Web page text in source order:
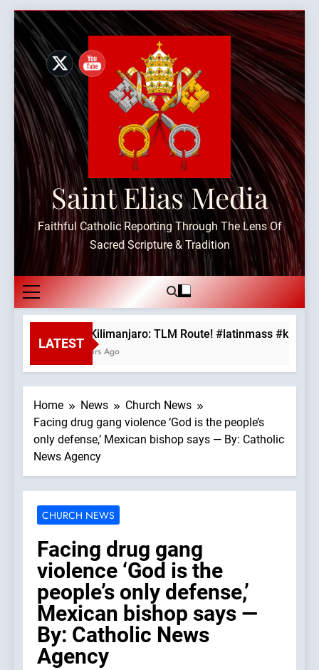
Skip
content
Saint Elias Media
Faithful Catholic Reporting Through The Lens Of
Sacred Scripture & Tradition
LATEST
Mt. Kilimanjaro: TLM Route! #latinmass
3 Hours Ago
Home News
Church News
Facing drug gang violence ‘God is the people’s
only defense,’ Mexican bishop says — By: Catholic
News Agency
CHURCH NEWS
Facing drug gang
violence ‘God is the
people’s only defense,’
Mexican bishop says —
By: Catholic News
Agency